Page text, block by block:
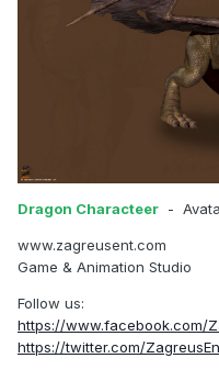
Dragon Characteer -
www.zagreusent.com
Game & Animation Studio
Follow us:
https://www.facebook.com/
https://twitter.com/